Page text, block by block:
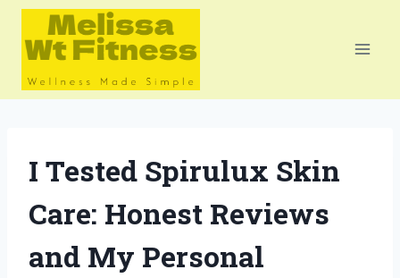
Skip
content
I Tested Spirulux Skin
Care: Honest Reviews
and My Personal